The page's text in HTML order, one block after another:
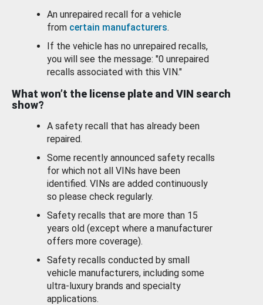
An unrepaired recall for a vehicle
from certain manufacturers.
If the vehicle has no unrepaired recalls,
you will see the message: "0 unrepaired
recalls associated with this VIN."
What won’t the license plate and VIN search
show?
A safety recall that has already been
repaired.
Some recently announced safety recalls
for which not all VINs have been
identified. VINs are added continuously
so please check regularly.
Safety recalls that are more than 15
years old (except where a manufacturer
offers more coverage).
Safety recalls conducted by small
vehicle manufacturers, including some
ultra-luxury brands and specialty
applications.